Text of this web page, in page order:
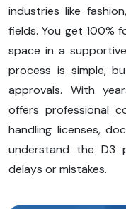
industries like
fields. You get 100%
space in a
process is simple,
approvals. With
offers professional
handling licenses,
understand the D3
delays or mistakes.